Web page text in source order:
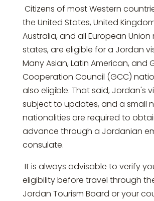
Citizens of most Western
the United States, United
Australia, and all European
states, are eligible for a Jordan
Many Asian, Latin American, and
Cooperation Council (GCC)
also eligible. That said, Jordan's
subject to updates, and a small
nationalities are required to
advance through a Jordanian
consulate.
It is always advisable to verify
eligibility before travel through
Jordan Tourism Board or your